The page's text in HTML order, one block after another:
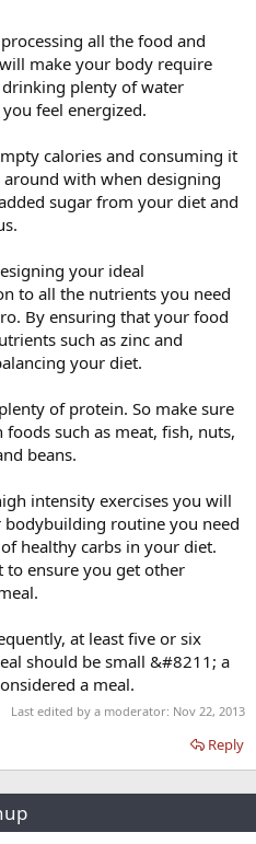
all the food and
make your body require
plenty of water
feel energized.
calories and consuming it
with when designing
sugar from your diet and
your ideal
to all the nutrients you need
By ensuring that your food
such as zinc and
your diet.
of protein. So make sure
such as meat, fish, nuts,
beans.
intensity exercises you will
routine you need
healthy carbs in your diet.
to ensure you get other
at least five or six
should be small &#8211; a
a meal.
Last edited by a moderator: Nov 22, 2013
Reply